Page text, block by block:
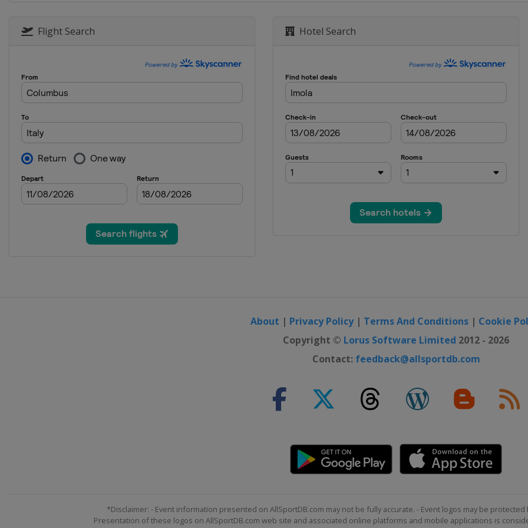
Azerbaijan Baku
3 - 5 October 2025 Singapore Grand Prix
17 - 19 October 2025 United States Grand Prix
24 - 26 October 2025 Mexico City Grand Prix
7 - 9 November 2025 SÃ£o Paulo Grand Prix
Brazil São Paulo
20 - 22 November 2025 Las Vegas Grand Prix
United States
Flight Search Hotel Search
About | Privacy Policy| Terms And Conditions | Cookie
Copyright © Lorus Software Limited 2012 - 2026
Contact: feedback@allsportdb.com
*Disclaimer: - Event information presented on AllSportDB.com may not be fully accurate. - Event logos may be
Presentation of these logos on AllSportDB.com web site and associated online platforms and mobile applications is